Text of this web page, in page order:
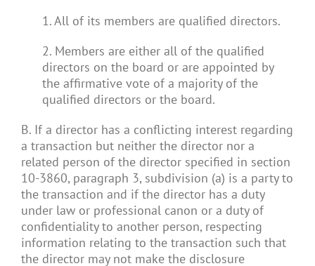
1. All of its members are qualified directors.
2. Members are either all of the qualified
directors on the board or are appointed by
the affirmative vote of a majority of the
qualified directors or the board.
B. If a director has a conflicting interest regarding
a transaction but neither the director nor a
related person of the director specified in section
10-3860, paragraph 3, subdivision (a) is a party to
the transaction and if the director has a duty
under law or professional canon or a duty of
confidentiality to another person, respecting
information relating to the transaction such that
the director may not make the disclosure